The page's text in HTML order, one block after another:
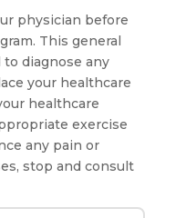
physician before
This general
diagnose any
your healthcare
healthcare
exercise
any pain or
stop and consult